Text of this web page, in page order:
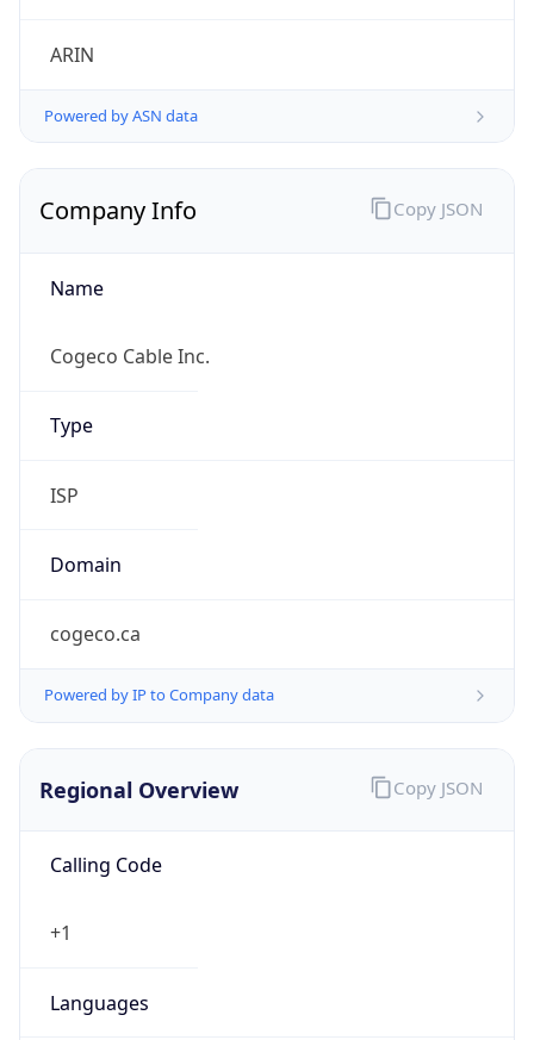
ARIN
Powered by ASN data
Company Info
Name
Cogeco Cable Inc.
Type
ISP
Domain
cogeco.ca
Powered by IP to Company data
Copy JSON
Regional Overview
Calling Code
+1
Languages
Copy JSON